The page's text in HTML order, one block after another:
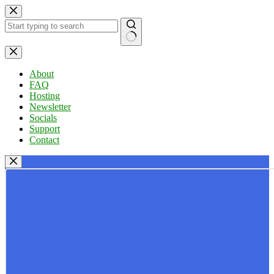
Skip
to
content
No
results
About
FAQ
Hosting
Newsletter
Socials
Support
Contact